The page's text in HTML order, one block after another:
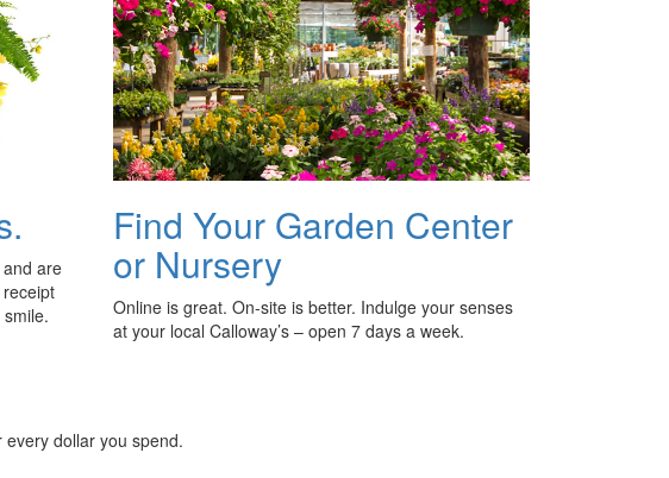
are
Find Your Garden Center
or Nursery
Online is great. On-site is better. Indulge your senses
at your local Calloway’s – open 7 days a week.
dollar you spend.